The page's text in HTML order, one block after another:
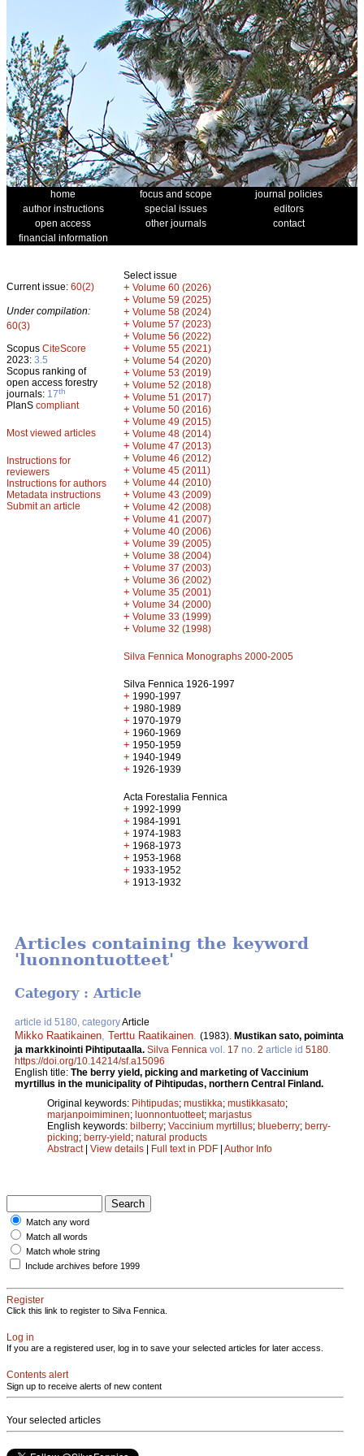
home focus and scope
journal policies
author instructions
special issues
editors
open access
other journals
contact
financial information
Current issue: 60(2)
Under compilation:
60(3)
Scopus CiteScore
2023: 3.5
Scopus ranking of
open access forestry
journals: 17th
PlanS compliant
Most viewed articles
Instructions for
reviewers
Instructions for authors
Metadata instructions
Submit an article
Select issue
+ Volume 60 (2026)
+ Volume 59 (2025)
+ Volume 58 (2024)
+ Volume 57 (2023)
+ Volume 56 (2022)
+ Volume 55 (2021)
+ Volume 54 (2020)
+ Volume 53 (2019)
+ Volume 52 (2018)
+ Volume 51 (2017)
+ Volume 50 (2016)
+ Volume 49 (2015)
+ Volume 48 (2014)
+ Volume 47 (2013)
+ Volume 46 (2012)
+ Volume 45 (2011)
+ Volume 44 (2010)
+ Volume 43 (2009)
+ Volume 42 (2008)
+ Volume 41 (2007)
+ Volume 40 (2006)
+ Volume 39 (2005)
+ Volume 38 (2004)
+ Volume 37 (2003)
+ Volume 36 (2002)
+ Volume 35 (2001)
+ Volume 34 (2000)
+ Volume 33 (1999)
+ Volume 32 (1998)
Silva Fennica Monographs 2000-2005
Silva Fennica 1926-1997
+ 1990-1997
+ 1980-1989
+ 1970-1979
+ 1960-1969
+ 1950-1959
+ 1940-1949
+ 1926-1939
Acta Forestalia Fennica
+ 1992-1999
+ 1984-1991
+ 1974-1983
+ 1968-1973
+ 1953-1968
+ 1933-1952
+ 1913-1932
Articles containing the keyword
'luonnontuotteet'
Category : Article
article id 5180, categoryArticle
Mikko Raatikainen Terttu Raatikainen (1983). Mustikan sato, poiminta
ja markkinointi Pihtiputaalla. Silva Fennica vol. 17 no. 2 article id 5180
https://doi.org/10.14214/sf.a15096
English title: The berry yield, picking and marketing of Vaccinium
myrtillus in the municipality of Pihtipudas, northern Central Finland.
Original keywords: Pihtipudas; mustikka; mustikkasato;
marjanpoimiminen; luonnontuotteet; marjastus
English keywords: bilberry; Vaccinium myrtillus; blueberry; berry-
picking; berry-yield; natural products
Abstract| View details | Full text in PDF | Author Info
Match any word
Match all words
Match whole string
Include archives before 1999
Register
Click this link to register to Silva Fennica.
Log in
If you are a registered user, log in to save your selected articles for later access.
Contents alert
Sign up to receive alerts of new content
Your selected articles